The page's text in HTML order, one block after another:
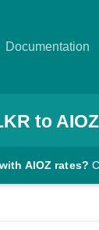
Documentation
to AIOZ
AIOZ rates?